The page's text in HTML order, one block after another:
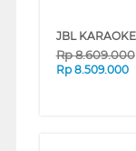
Rp8.609.000
Rp 8.509.000